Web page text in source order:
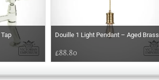
Douille 1 Light Pendant – Aged Brass
£88.80